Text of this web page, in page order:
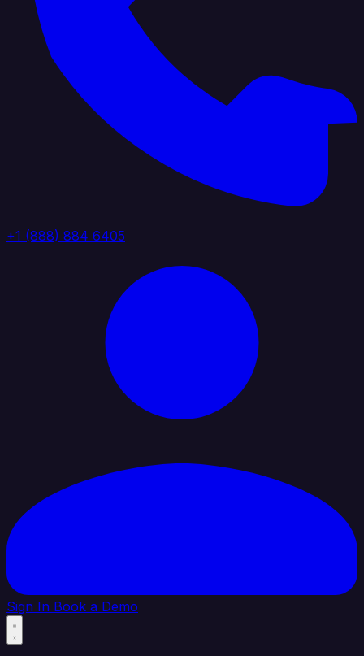
+1 (888) 884 6405
Sign In Book a Demo